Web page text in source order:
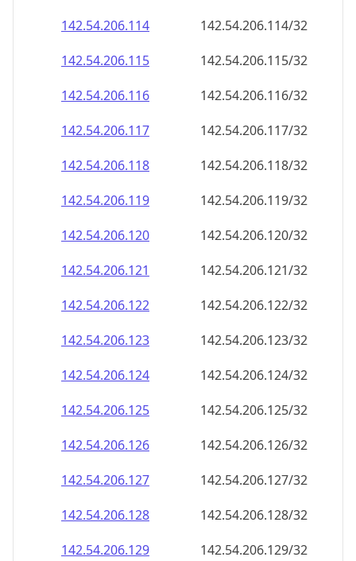
142.54.206.114
142.54.206.114/32
142.54.206.115
142.54.206.115/32
142.54.206.116
142.54.206.116/32
142.54.206.117
142.54.206.117/32
142.54.206.118
142.54.206.118/32
142.54.206.119
142.54.206.119/32
142.54.206.120
142.54.206.120/32
142.54.206.121
142.54.206.121/32
142.54.206.122
142.54.206.122/32
142.54.206.123
142.54.206.123/32
142.54.206.124
142.54.206.124/32
142.54.206.125
142.54.206.125/32
142.54.206.126
142.54.206.126/32
142.54.206.127
142.54.206.127/32
142.54.206.128
142.54.206.128/32
142.54.206.129
142.54.206.129/32